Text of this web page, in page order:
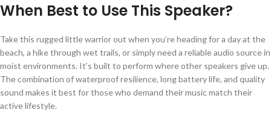
When Best to Use This Speaker?
Take this rugged little warrior out when you’re heading for a day at the
beach, a hike through wet trails, or simply need a reliable audio source in
moist environments. It’s built to perform where other speakers give up.
The combination of waterproof resilience, long battery life, and quality
sound makes it best for those who demand their music match their
active lifestyle.